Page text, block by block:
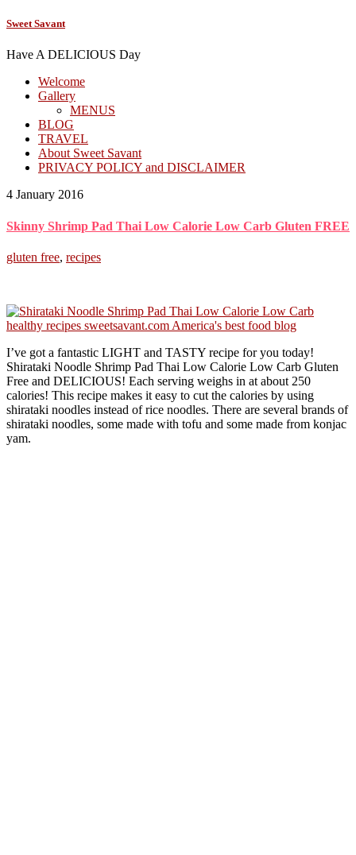
Sweet Savant
Have A DELICIOUS Day
Welcome
Gallery
MENUS
BLOG
TRAVEL
About Sweet Savant
PRIVACY POLICY and DISCLAIMER
4 January 2016
Skinny Shrimp Pad Thai Low Calorie Low Carb Gluten FREE
gluten free, recipes
I’ve got a fantastic LIGHT and TASTY recipe for you today!
Shirataki Noodle Shrimp Pad Thai Low Calorie Low Carb Gluten
Free and DELICIOUS! Each serving weighs in at about 250
calories! This recipe makes it easy to cut the calories by using
shirataki noodles instead of rice noodles. There are several brands of
shirataki noodles, some made with tofu and some made from konjac
yam.